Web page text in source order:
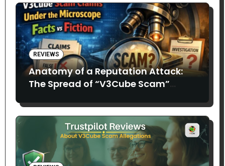
REVIEWS
Anatomy of a Reputation Attack:
The Spread of “V3Cube Scam”